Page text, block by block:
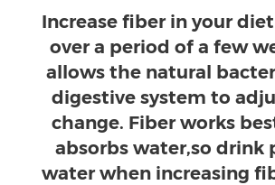
Increase fiber in your
over a period of a few
allows the natural
digestive system to
change. Fiber works
absorbs water,so drink
water when increasing